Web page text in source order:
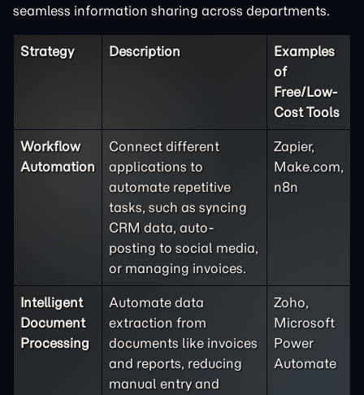
seamless information sharing across departments.
Strategy Description
Examples
of
Free/Low-
Cost Tools
Workflow
Automation
Connect different
applications to
automate repetitive
tasks, such as syncing
CRM data, auto-
posting to social media,
or managing invoices.
Zapier,
Make.com,
n8n
Intelligent
Document
Processing
Automate data
extraction from
documents like invoices
and reports, reducing
manual entry and
Zoho,
Microsoft
Power
Automate